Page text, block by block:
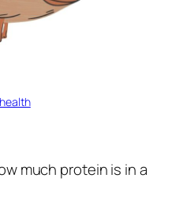
health
much protein is in a